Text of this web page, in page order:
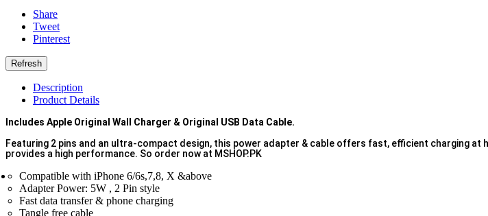
Share
Tweet
Pinterest
Description
Product Details
Includes Apple Original Wall Charger & Original USB Data Cable.
Featuring 2 pins and an ultra-compact design, this power adapter & cable offers fast, efficient charging at
provides a high performance. So order now at MSHOP.PK
Compatible with iPhone 6/6s,7,8, X &above
Adapter Power: 5W , 2 Pin style
Fast data transfer & phone charging
Tangle free cable